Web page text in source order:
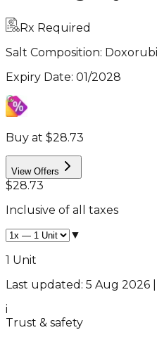
Rx Required
Salt Composition:
Expiry Date: 01/2028
Buy at $28.73
View Offers
$28.73
Inclusive of all taxes
▼
1 Unit
Last updated: 5 Aug 2026
i
Trust & safety